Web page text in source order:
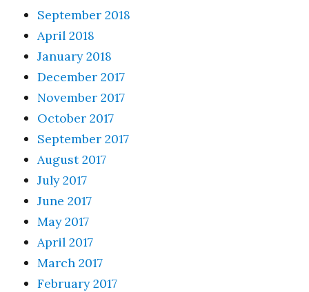
September 2018
April 2018
January 2018
December 2017
November 2017
October 2017
September 2017
August 2017
July 2017
June 2017
May 2017
April 2017
March 2017
February 2017